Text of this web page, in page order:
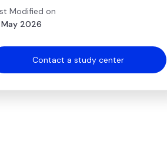
Modified on
May 2026
Contact a study center